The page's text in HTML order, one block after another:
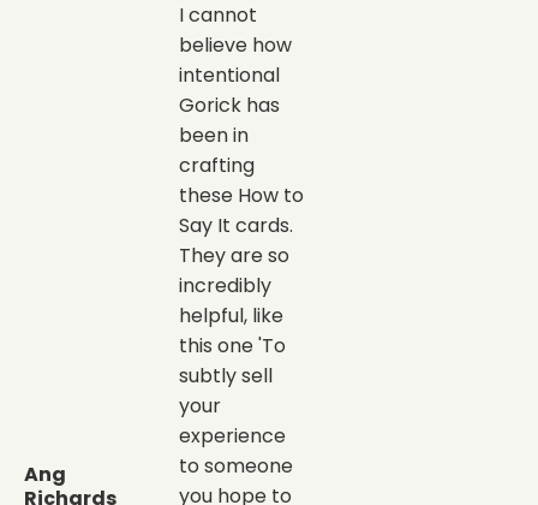
Ang
Richards
I cannot
believe how
intentional
Gorick has
been in
crafting
these How to
Say It cards.
They are so
incredibly
helpful, like
this one 'To
subtly sell
your
experience
to someone
you hope to